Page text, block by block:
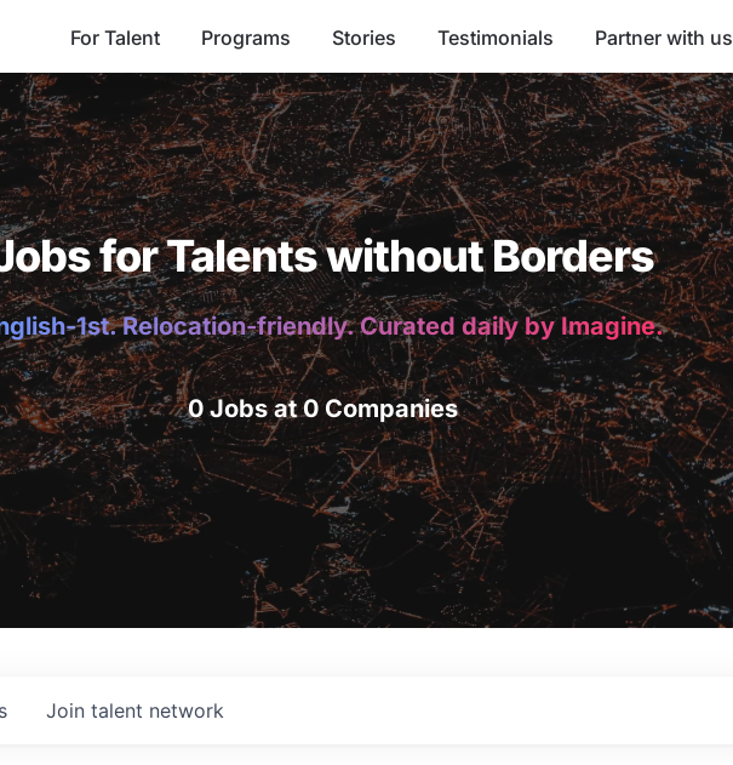
For Talent Programs Stories Testimonials Partner with us
for Talents without Borders
1st. Relocation-friendly. Curated daily by Imagine.
0 Jobs at 0 Companies
Join talent network